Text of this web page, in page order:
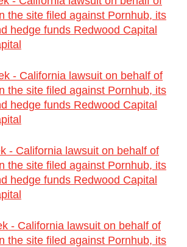
the site filed against Pornhub, its
hedge funds Redwood Capital
- California lawsuit on behalf of
the site filed against Pornhub, its
hedge funds Redwood Capital
- California lawsuit on behalf of
the site filed against Pornhub, its
hedge funds Redwood Capital
- California lawsuit on behalf of
the site filed against Pornhub, its